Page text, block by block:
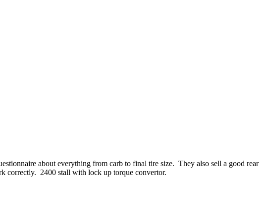
about everything from carb to final tire size. They also sell a good rear
correctly. 2400 stall with lock up torque convertor.